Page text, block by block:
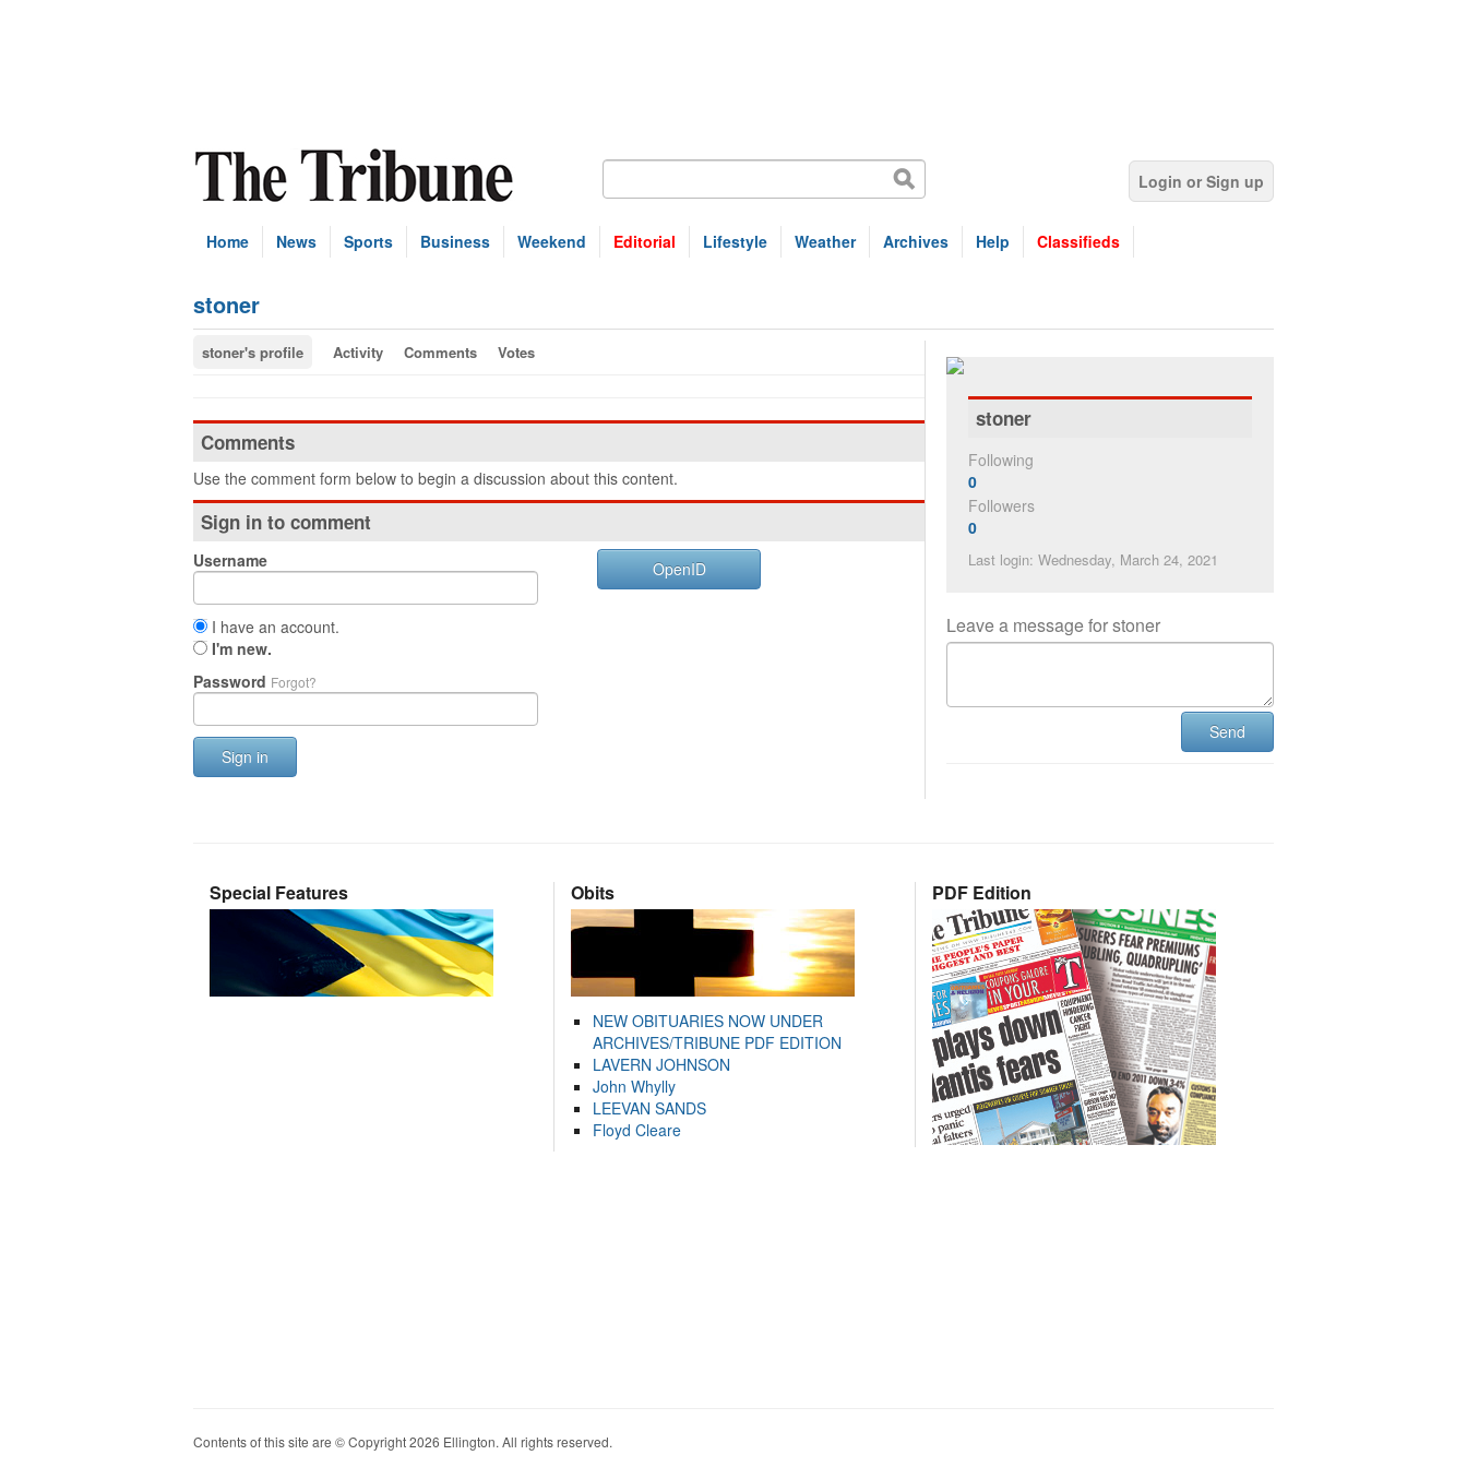
Login or Sign up
Home News Sports Business Weekend Editorial Lifestyle Weather Archives Help Classifieds
stoner
stoner's profile Activity Comments Votes
Comments
Use the comment form below to begin a discussion about this content.
Sign in to comment
Username
I have an account.
I'm new.
Password Forgot?
Sign in
OpenID
stoner
Following
0
Followers
0
Last login: Wednesday, March 24, 2021
Leave a message for stoner
Send
Special Features Obits
NEW OBITUARIES NOW UNDER
ARCHIVES/TRIBUNE PDF EDITION
LAVERN JOHNSON
John Whylly
LEEVAN SANDS
Floyd Cleare
PDF Edition
Contents of this site are © Copyright 2026 Ellington. All rights reserved.